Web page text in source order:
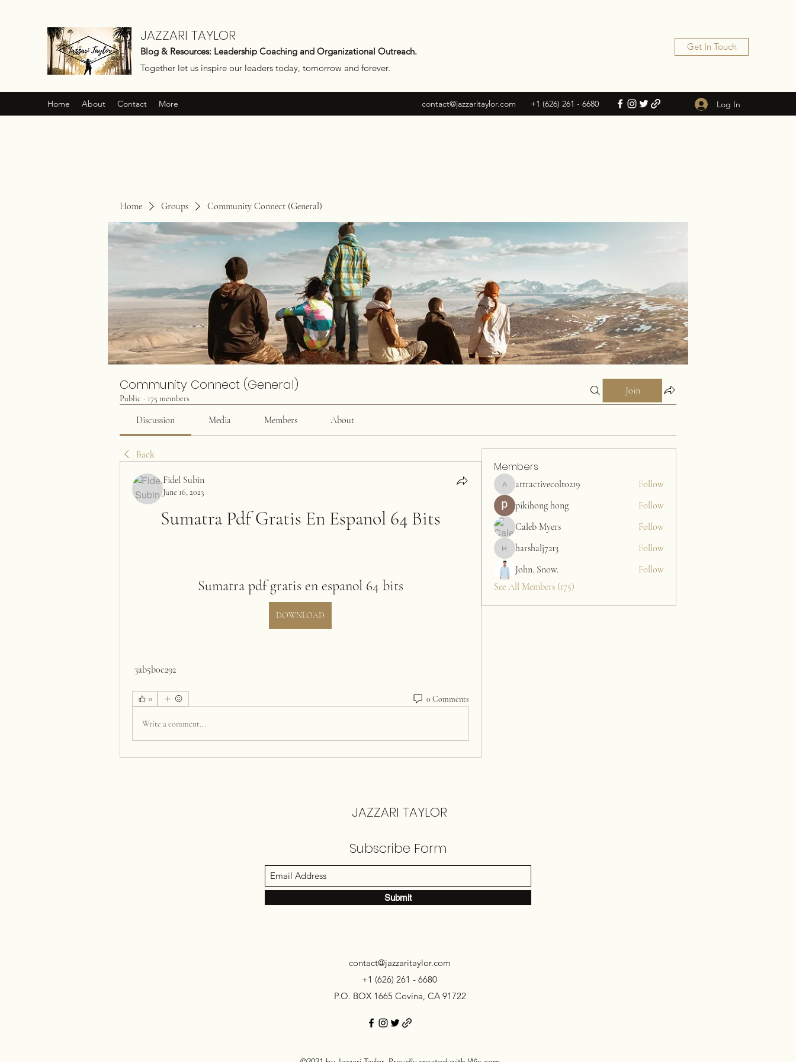
JAZZARI TAYLOR
Blog & Resources: Leadership Coaching and Organizational Outreach.
Together let us inspire our leaders today, tomorrow and forever.
Get In Touch
Home About Contact More contact@jazzaritaylor.com +1 (626) 261 - 6680 Log In
Home Groups Community Connect (General)
Community Connect (General)
Public · 175 members
Join
Discussion Media Members About
Back
Fidel Subin
June 16, 2023
Sumatra Pdf Gratis En Espanol 64 Bits
Sumatra pdf gratis en espanol 64 bits
DOWNLOAD
3ab5b0c292
0 0 Comments
Write a comment...
Members
attractivecolt0219
attractivecolt0219
Follow
pikihong hong
Follow
Caleb Myers
Follow
harshalj7213
harshalj7213
Follow
John. Snow.
Follow
See All Members (175)
JAZZARI TAYLOR
Subscribe Form
Submit
contact@jazzaritaylor.com
+1 (626) 261 - 6680
P.O. BOX 1665 Covina, CA 91722